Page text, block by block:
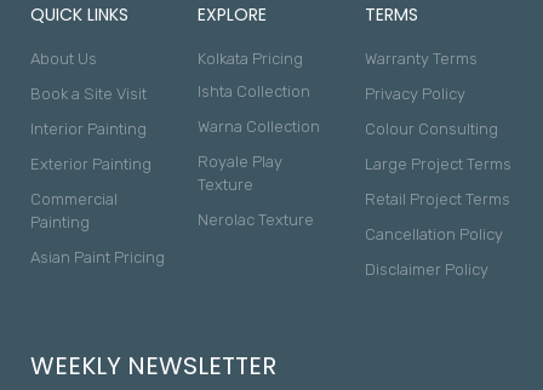
QUICK LINKS
About Us
Book a Site Visit
Interior Painting
Exterior Painting
Commercial
Painting
Asian Paint Pricing
EXPLORE
Kolkata Pricing
Ishta Collection
Warna Collection
Royale Play
Texture
Nerolac Texture
TERMS
Warranty Terms
Privacy Policy
Colour Consulting
Large Project Terms
Retail Project Terms
Cancellation Policy
Disclaimer Policy
WEEKLY NEWSLETTER